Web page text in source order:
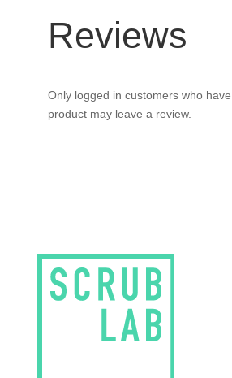
Reviews
Only logged in customers who
product may leave a review.